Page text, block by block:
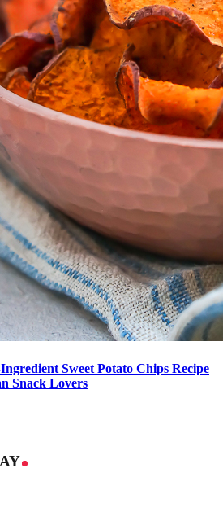
Sweet Potato Chips Recipe
Snack Lovers